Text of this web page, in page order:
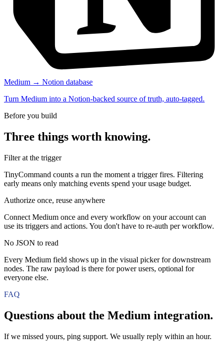
Medium → Notion database
Turn Medium into a Notion-backed source of truth, auto-tagged.
Before you build
Three things worth knowing.
Filter at the trigger
TinyCommand counts a run the moment a trigger fires. Filtering
early means only matching events spend your usage budget.
Authorize once, reuse anywhere
Connect Medium once and every workflow on your account can
use its triggers and actions. You don't have to re-auth per workflow.
No JSON to read
Every Medium field shows up in the visual picker for downstream
nodes. The raw payload is there for power users, optional for
everyone else.
FAQ
Questions about the Medium integration.
If we missed yours, ping support. We usually reply within an hour.